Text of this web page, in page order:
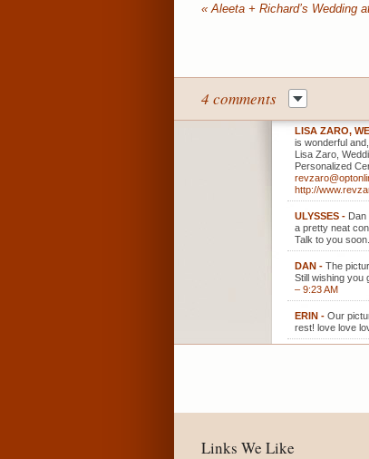
« Aleeta + Richard’s Wedding
4 comments
LISA ZARO,
is wonderful
Lisa Zaro,
Personalized
http://
ULYSSES - Dan
a pretty neat
Talk to you soon.
DAN - The
Still wishing you
– 9:23 AM
ERIN - Our
rest! love love
Links We Like